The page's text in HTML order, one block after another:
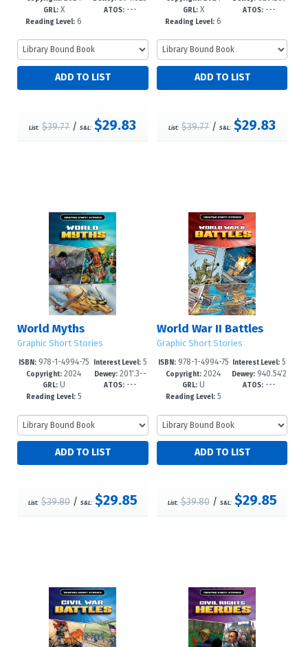
GRL:X
Reading Level: 6
--dc23
ATOS:---
List: $39.77/S&L: $29.83
GRL:X
Reading Level: 6
72092--dc
ATOS: ---
List: $39.77 /S&L: $29.83
World Myths
Graphic Short Stories
ISBN:978-1-4994-75
67-8
Copyright: 2024
GRL:U
Reading Level:5
Interest Level:5
-8
Dewey:201'.3--
dc23
ATOS:---
List: $39.80/ S&L: $29.85
World War II Battles
Graphic Short Stories
ISBN:978-1-4994-75
64-7
Copyright: 2024
GRL:U
Reading Level:5
Interest Level: 5
-8
Dewey: 940.54'2
--dc23
ATOS: ---
List: $39.80/ S&L: $29.85